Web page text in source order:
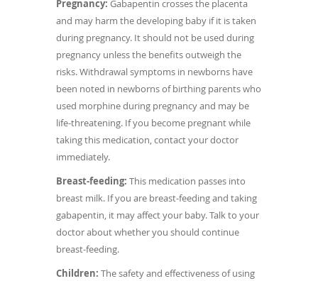
Pregnancy: Gabapentin crosses the placenta
and may harm the developing baby if it is taken
during pregnancy. It should not be used during
pregnancy unless the benefits outweigh the
risks. Withdrawal symptoms in newborns have
been noted in newborns of birthing parents who
used morphine during pregnancy and may be
life-threatening. If you become pregnant while
taking this medication, contact your doctor
immediately.
Breast-feeding: This medication passes into
breast milk. If you are breast-feeding and taking
gabapentin, it may affect your baby. Talk to your
doctor about whether you should continue
breast-feeding.
Children: The safety and effectiveness of using